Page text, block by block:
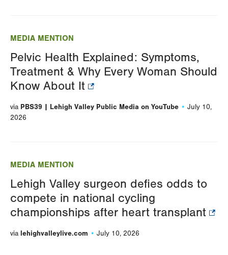
MEDIA MENTION
Pelvic Health Explained: Symptoms,
Treatment & Why Every Woman Should
Know About It
via PBS39 | Lehigh Valley Public Media on YouTube
July 10,
2026
MEDIA MENTION
Lehigh Valley surgeon defies odds to
compete in national cycling
championships after heart transplant
via lehighvalleylive.com July 10, 2026